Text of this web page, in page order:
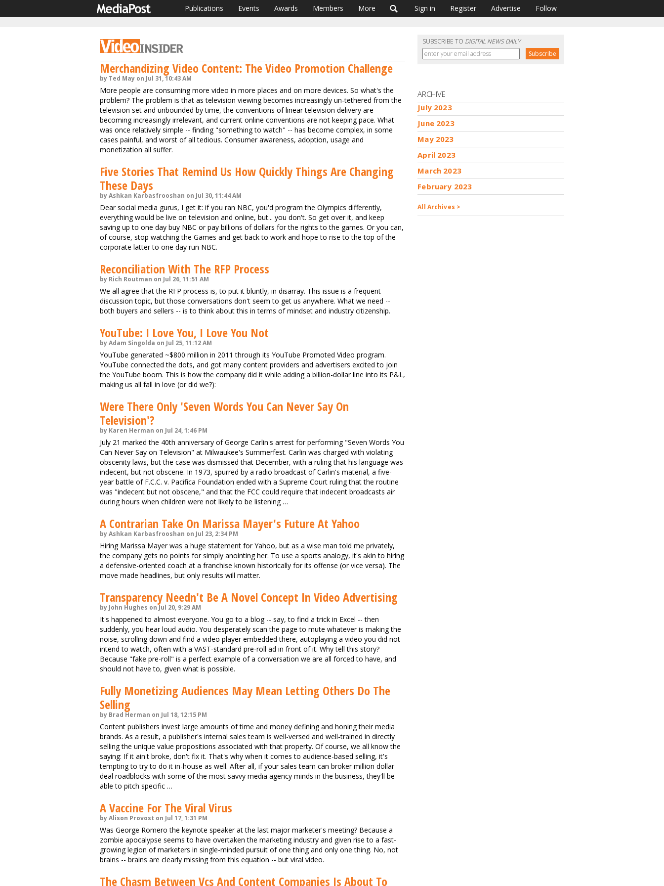
Publications Events Awards Members More Sign in Register Advertise Follow
Merchandizing Video Content: The Video Promotion Challenge
by Ted May on Jul 31, 10:43 AM
More people are consuming more video in more places and on more devices. So what's the
problem? The problem is that as television viewing becomes increasingly un-tethered from the
television set and unbounded by time, the conventions of linear television delivery are
becoming increasingly irrelevant, and current online conventions are not keeping pace. What
was once relatively simple -- finding "something to watch" -- has become complex, in some
cases painful, and worst of all tedious. Consumer awareness, adoption, usage and
monetization all suffer.
Five Stories That Remind Us How Quickly Things Are Changing
These Days
by Ashkan Karbasfrooshan on Jul 30, 11:44 AM
Dear social media gurus, I get it: if you ran NBC, you'd program the Olympics differently,
everything would be live on television and online, but... you don't. So get over it, and keep
saving up to one day buy NBC or pay billions of dollars for the rights to the games. Or you can,
of course, stop watching the Games and get back to work and hope to rise to the top of the
corporate latter to one day run NBC.
Reconciliation With The RFP Process
by Rich Routman on Jul 26, 11:51 AM
We all agree that the RFP process is, to put it bluntly, in disarray. This issue is a frequent
discussion topic, but those conversations don't seem to get us anywhere. What we need --
both buyers and sellers -- is to think about this in terms of mindset and industry citizenship.
YouTube: I Love You, I Love You Not
by Adam Singolda on Jul 25, 11:12 AM
YouTube generated ~$800 million in 2011 through its YouTube Promoted Video program.
YouTube connected the dots, and got many content providers and advertisers excited to join
the YouTube boom. This is how the company did it while adding a billion-dollar line into its P&L,
making us all fall in love (or did we?):
Were There Only 'Seven Words You Can Never Say On
Television'?
by Karen Herman on Jul 24, 1:46 PM
July 21 marked the 40th anniversary of George Carlin's arrest for performing "Seven Words You
Can Never Say on Television" at Milwaukee's Summerfest. Carlin was charged with violating
obscenity laws, but the case was dismissed that December, with a ruling that his language was
indecent, but not obscene. In 1973, spurred by a radio broadcast of Carlin's material, a five-
year battle of F.C.C. v. Pacifica Foundation ended with a Supreme Court ruling that the routine
was "indecent but not obscene," and that the FCC could require that indecent broadcasts air
during hours when children were not likely to be listening …
A Contrarian Take On Marissa Mayer's Future At Yahoo
by Ashkan Karbasfrooshan on Jul 23, 2:34 PM
Hiring Marissa Mayer was a huge statement for Yahoo, but as a wise man told me privately,
the company gets no points for simply anointing her. To use a sports analogy, it's akin to hiring
a defensive-oriented coach at a franchise known historically for its offense (or vice versa). The
move made headlines, but only results will matter.
Transparency Needn't Be A Novel Concept In Video Advertising
by John Hughes on Jul 20, 9:29 AM
It's happened to almost everyone. You go to a blog -- say, to find a trick in Excel -- then
suddenly, you hear loud audio. You desperately scan the page to mute whatever is making the
noise, scrolling down and find a video player embedded there, autoplaying a video you did not
intend to watch, often with a VAST-standard pre-roll ad in front of it. Why tell this story?
Because "fake pre-roll" is a perfect example of a conversation we are all forced to have, and
should not have to, given what is possible.
Fully Monetizing Audiences May Mean Letting Others Do The
Selling
by Brad Herman on Jul 18, 12:15 PM
Content publishers invest large amounts of time and money defining and honing their media
brands. As a result, a publisher's internal sales team is well-versed and well-trained in directly
selling the unique value propositions associated with that property. Of course, we all know the
saying: If it ain't broke, don't fix it. That's why when it comes to audience-based selling, it's
tempting to try to do it in-house as well. After all, if your sales team can broker million dollar
deal roadblocks with some of the most savvy media agency minds in the business, they'll be
able to pitch specific …
A Vaccine For The Viral Virus
by Alison Provost on Jul 17, 1:31 PM
Was George Romero the keynote speaker at the last major marketer's meeting? Because a
zombie apocalypse seems to have overtaken the marketing industry and given rise to a fast-
growing legion of marketers in single-minded pursuit of one thing and only one thing. No, not
brains -- brains are clearly missing from this equation -- but viral video.
The Chasm Between Vcs And Content Companies Is About To
SUBSCRIBE TO DIGITAL NEWS DAILY
ARCHIVE
July 2023
June 2023
May 2023
April 2023
March 2023
February 2023
All Archives >